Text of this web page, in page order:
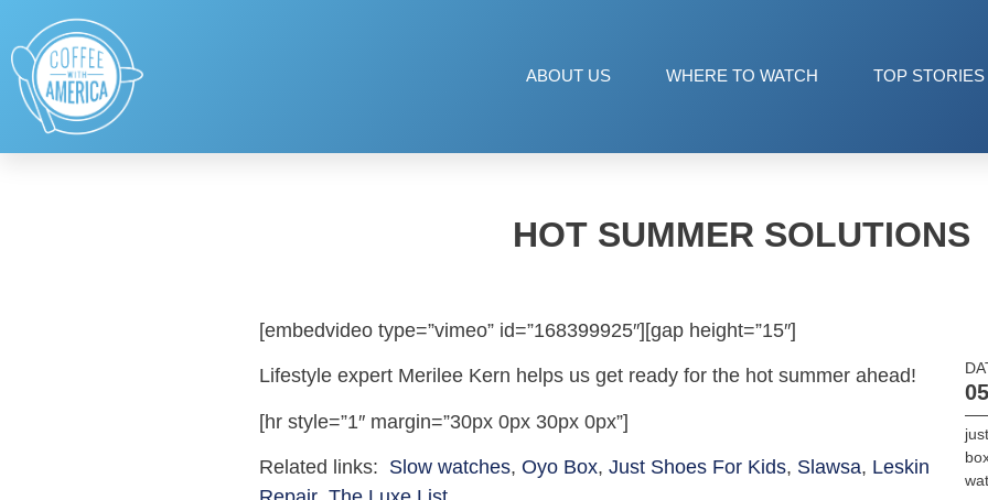
ABOUT US WHERE TO WATCH TOP STORIES
HOT SUMMER SOLUTIONS
[embedvideo type=”vimeo” id=”168399925″][gap height=”15″]
Lifestyle expert Merilee Kern helps us get ready for the hot summer ahead!
[hr style=”1″ margin=”30px 0px 30px 0px”]
Related links: Slow watches,Oyo Box,Just Shoes For Kids, Slawsa, Leskin